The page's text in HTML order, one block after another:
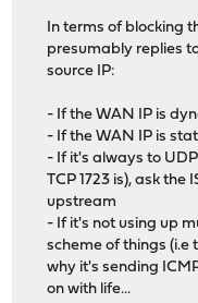
In terms of blocking
presumably replies
source IP:
- If the WAN IP is
- If the WAN IP is
- If it's always to
TCP 1723 is), ask
upstream
- If it's not using up
scheme of things
why it's sending
on with life...